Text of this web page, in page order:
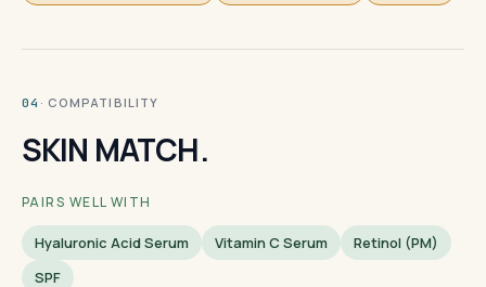
04 · COMPATIBILITY
SKIN MATCH.
PAIRS WELL WITH
Hyaluronic Acid Serum Vitamin C Serum
Retinol (PM)
SPF